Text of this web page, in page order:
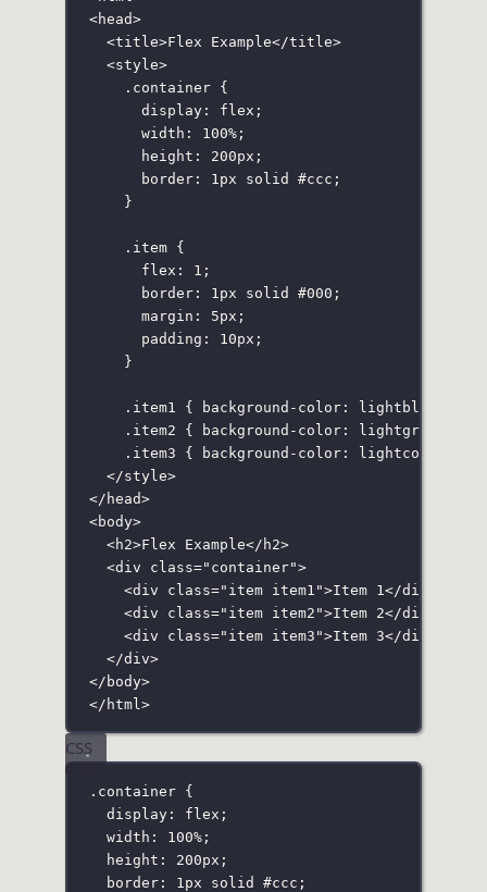
<head>
<title>Flex Example</title>
<style>
.container {
display: flex ;
width : 100%;
height : 200px ;
border: 1 px solid #ccc ;
}
.item {
flex : 1 ;
border: 1 px solid #000 ;
margin : 5px ;
padding : 10px ;
}
.item1 { background-color: lightblue
.item2 { background-color: lightgreen
.item3 { background-color: lightcoral
</style>
</ head>
<body>
<h2>Flex Example</ h2>
<div class=" container">
<div class=" item item1 ">Item 1</div
<div class=" item item2 ">Item 2</div
<div class=" item item3 ">Item 3</div
</div>
</ body>
</ html >
CSS
.container {
display: flex ;
width : 100%;
height : 200px ;
border: 1 px solid #ccc ;